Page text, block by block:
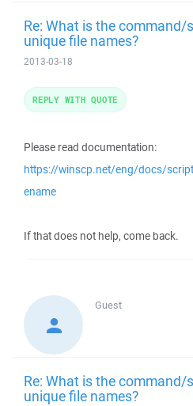
Re: What is the
unique file names?
2013-03-18
Please read documentation:
https://winscp.net/eng/docs/
ename
If that does not help, come back.
REPLY WITH QUOTE
Guest
Re: What is the
unique file names?